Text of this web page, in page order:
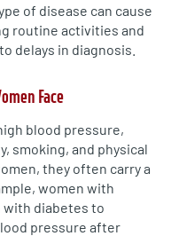
of disease can cause
routine activities and
delays in diagnosis.
Face
blood pressure,
smoking, and physical
they often carry a
women with
with diabetes to
pressure after